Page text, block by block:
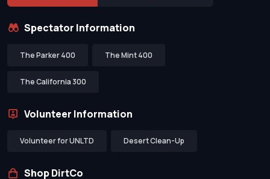
Spectator Information
The Parker 400 The Mint 400
The California 300
Volunteer Information
Volunteer for UNLTD Desert Clean-Up
Shop DirtCo